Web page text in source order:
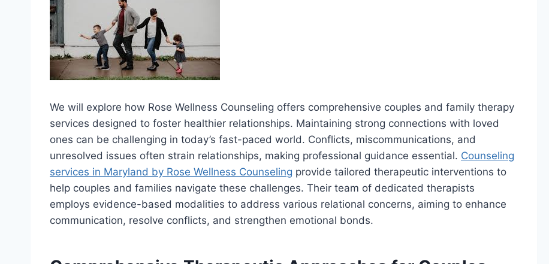
We will explore how Rose Wellness Counseling offers comprehensive couples and family therapy
services designed to foster healthier relationships. Maintaining strong connections with loved
ones can be challenging in today’s fast-paced world. Conflicts, miscommunications, and
unresolved issues often strain relationships, making professional guidance essential. Counseling
services in Maryland by Rose Wellness Counseling provide tailored therapeutic interventions to
help couples and families navigate these challenges. Their team of dedicated therapists
employs evidence-based modalities to address various relational concerns, aiming to enhance
communication, resolve conflicts, and strengthen emotional bonds.